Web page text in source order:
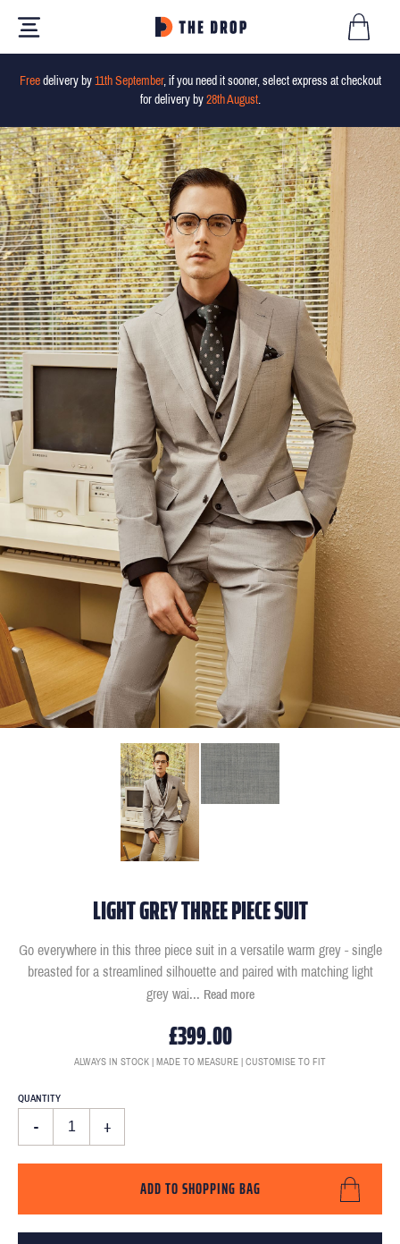
Freedelivery by 11th September, if you need it sooner, select express at checkout
for delivery by 28th August.
LIGHT GREY THREE PIECE SUIT
Go everywhere in this three piece suit in a versatile warm grey - single
breasted for a streamlined silhouette and paired with matching light
grey wai... Read more
£399.00
ALWAYS IN STOCK | MADE TO MEASURE | CUSTOMISE TO FIT
QUANTITY
- +
ADD TO SHOPPING BAG